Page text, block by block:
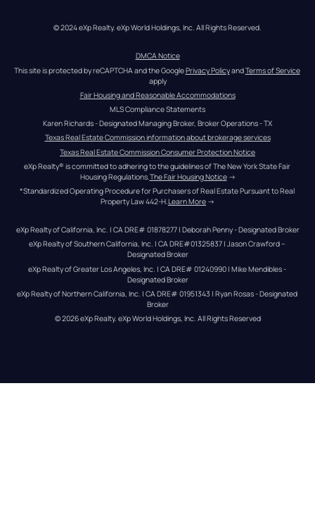
© 2024 eXp Realty. eXp World Holdings, Inc. All Rights Reserved.
DMCA Notice
This site is protected by reCAPTCHA and the Google Privacy Policy and Terms of Service
apply
Fair Housing and Reasonable Accommodations
MLS Compliance Statements
Karen Richards - Designated Managing Broker, Broker Operations - TX
Texas Real Estate Commission information about brokerage services
Texas Real Estate Commission Consumer Protection Notice
eXp Realty® is committed to adhering to the guidelines of The New York State Fair
Housing Regulations. The Fair Housing Notice →
*Standardized Operating Procedure for Purchasers of Real Estate Pursuant to Real
Property Law 442-H.Learn More →
eXp Realty of California, Inc. | CA DRE# 01878277 | Deborah Penny - Designated Broker
eXp Realty of Southern California, Inc. | CA DRE#01325837 | Jason Crawford –
Designated Broker
eXp Realty of Greater Los Angeles, Inc. | CA DRE# 01240990 | Mike Mendibles -
Designated Broker
eXp Realty of Northern California, Inc. | CA DRE# 01951343 | Ryan Rosas - Designated
Broker
© 2026eXp Realty. eXp World Holdings, Inc. All Rights Reserved